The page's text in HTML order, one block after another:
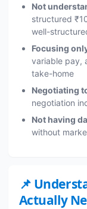
Not
structured
well-
Focusing
variable pay,
take-home
Negotiating
negotiation
Not having
without
📌
Actually